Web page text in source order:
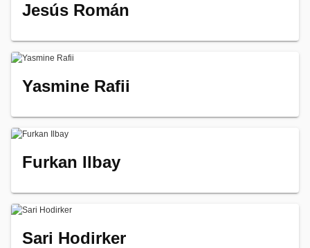
Jesús Román
Yasmine Rafii
Furkan Ilbay
Sari Hodirker